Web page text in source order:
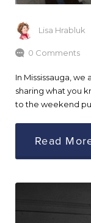
Lisa Hrabluk
0 Comments
In Mississauga, we
sharing what you
to the weekend
Read